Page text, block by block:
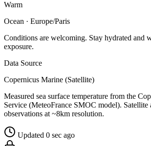
Warm
Ocean · Europe/Paris
Conditions are welcoming. Stay hydrated and
exposure.
Data Source
Copernicus Marine (Satellite)
Measured sea surface temperature from the
Service (MeteoFrance SMOC model). Satellite
observations at ~8km resolution.
Updated 0 sec ago